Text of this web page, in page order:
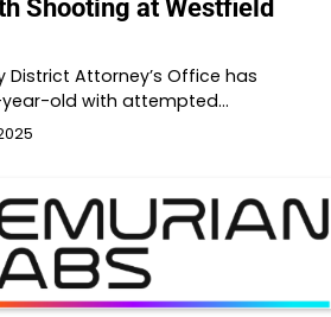
Shooting at Westfield
District Attorney’s Office has
year-old with attempted…